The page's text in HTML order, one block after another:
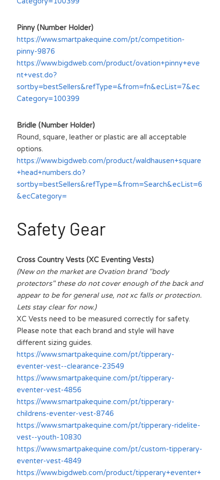
Pinny (Number Holder)
https://www.smartpakequine.com/pt/competition-
pinny-9876
https://www.bigdweb.com/product/ovation+pinny+eve
nt+vest.do?
sortby=bestSellers&refType=&from=fn&ecList=7&ec
Category=100399
Bridle (Number Holder)
Round, square, leather or plastic are all acceptable
options.
https://www.bigdweb.com/product/waldhausen+square
+head+numbers.do?
sortby=bestSellers&refType=&from=Search&ecList=6
&ecCategory=
Safety Gear
Cross Country Vests (XC Eventing Vests)
(New on the market are Ovation brand "body
protectors" these do not cover enough of the back and
appear to be for general use, not xc falls or protection.
Lets stay clear for now.)
XC Vests need to be measured correctly for safety.
Please note that each brand and style will have
different sizing guides.
https://www.smartpakequine.com/pt/tipperary-
eventer-vest--clearance-23549
https://www.smartpakequine.com/pt/tipperary-
eventer-vest-4856
https://www.smartpakequine.com/pt/tipperary-
childrens-eventer-vest-8746
https://www.smartpakequine.com/pt/tipperary-ridelite-
vest--youth-10830
https://www.smartpakequine.com/pt/custom-tipperary-
eventer-vest-4849
https://www.bigdweb.com/product/tipperary+eventer+